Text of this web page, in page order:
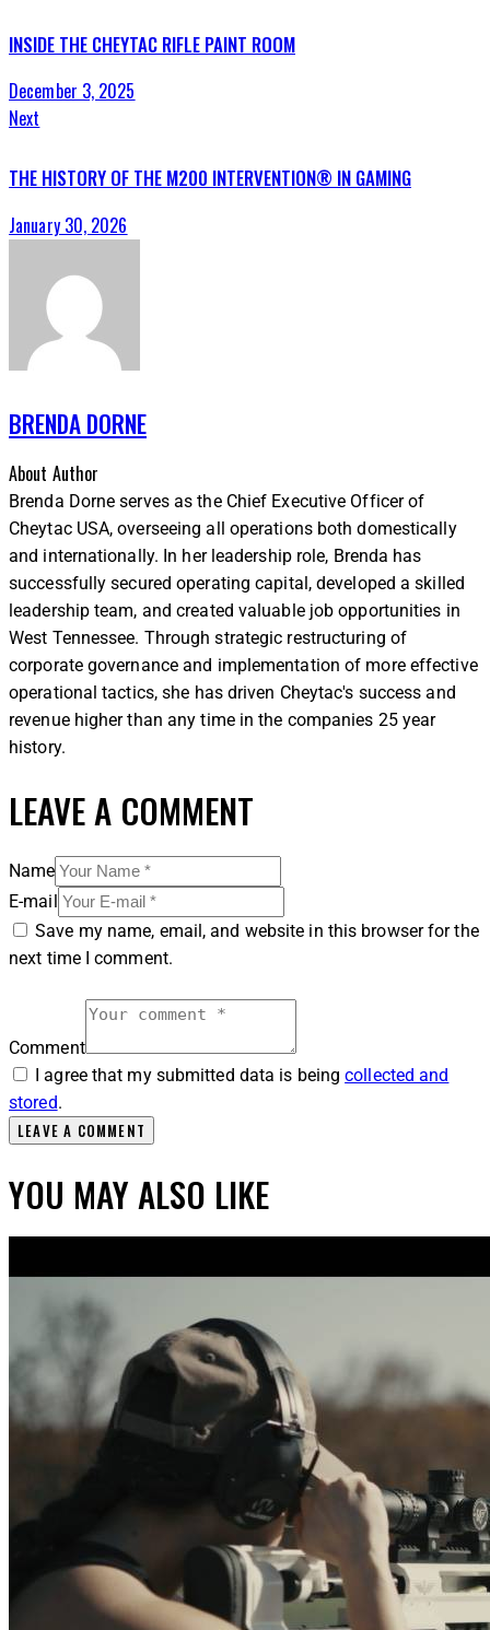
INSIDE THE CHEYTAC RIFLE PAINT ROOM
December 3, 2025
Next
THE HISTORY OF THE M200 INTERVENTION® IN GAMING
January 30, 2026
BRENDA DORNE
About Author
Brenda Dorne serves as the Chief Executive Officer of
Cheytac USA, overseeing all operations both domestically
and internationally. In her leadership role, Brenda has
successfully secured operating capital, developed a skilled
leadership team, and created valuable job opportunities in
West Tennessee. Through strategic restructuring of
corporate governance and implementation of more effective
operational tactics, she has driven Cheytac's success and
revenue higher than any time in the companies 25 year
history.
LEAVE A COMMENT
Name
E-mail
Save my name, email, and website in this browser for the
next time I comment.
Comment
I agree that my submitted data is beingcollected and
stored.
YOU MAY ALSO LIKE